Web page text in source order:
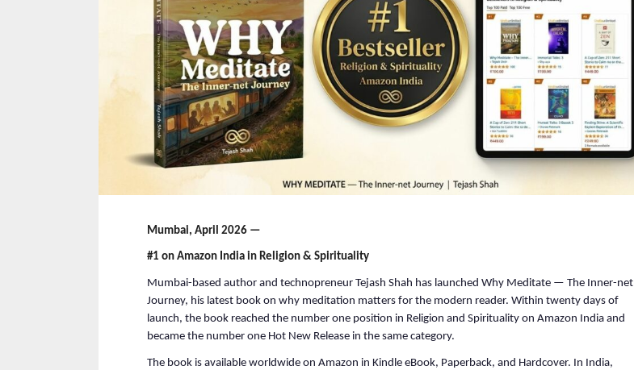
Mumbai, April 2026 —
#1 on Amazon India in Religion & Spirituality
Mumbai-based author and technopreneur Tejash Shah has launched Why Meditate — The Inner-net
Journey, his latest book on why meditation matters for the modern reader. Within twenty days of
launch, the book reached the number one position in Religion and Spirituality on Amazon India and
became the number one Hot New Release in the same category.
The book is available worldwide on Amazon in Kindle eBook, Paperback, and Hardcover. In India,